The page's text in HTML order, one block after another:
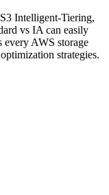
Intelligent-Tiering,
vs IA can easily
every AWS storage
strategies.